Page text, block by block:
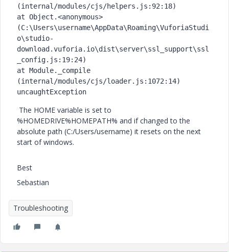
(internal/modules/cjs/helpers.js:92:18)
at Object.<anonymous>
(C:\Users\username\AppData\Roaming\VuforiaStudi
o\studio-
download.vuforia.io\dist\server\ssl_support\ssl
_config.js:19:24)
at Module._compile
(internal/modules/cjs/loader.js:1072:14)
uncaughtException
The HOME variable is set to
%HOMEDRIVE%HOMEPATH% and if changed to the
absolute path (C:/Users/username) it resets on the next
start of windows.
Best
Sebastian
Troubleshooting